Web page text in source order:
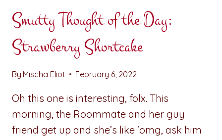
Smutty Thought of the Day:
Strawberry Shortcake
By Mischa Eliot February 6, 2022
Oh this one is interesting, folx. This
morning, the Roommate and her guy
friend get up and she’s like ‘omg, ask him